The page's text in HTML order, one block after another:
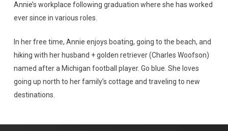
Annie’s workplace following graduation where she has worked
ever since in various roles.
In her free time, Annie enjoys boating, going to the beach, and
hiking with her husband + golden retriever (Charles Woofson)
named after a Michigan football player. Go blue. She loves
going up north to her family’s cottage and traveling to new
destinations.